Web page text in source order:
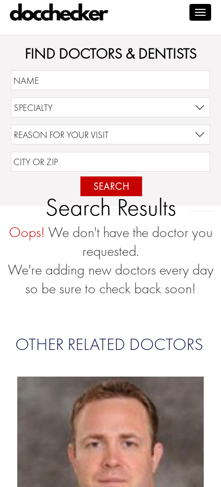
FIND DOCTORS & DENTISTS
SEARCH
Search Results
Oops! We don't have the doctor you
requested.
We're adding new doctors every day
so be sure to check back soon!
OTHER RELATED DOCTORS